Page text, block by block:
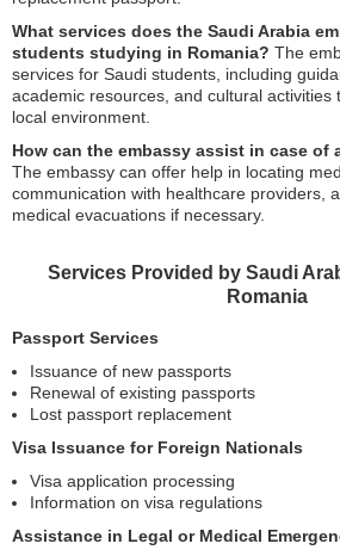
What services does the Saudi Arabia
students studying in Romania? The
services for Saudi students, including
academic resources, and cultural activities
local environment.
How can the embassy assist in case of
The embassy can offer help in locating
communication with healthcare providers,
medical evacuations if necessary.
Services Provided by Saudi
Romania
Passport Services
Issuance of new passports
Renewal of existing passports
Lost passport replacement
Visa Issuance for Foreign Nationals
Visa application processing
Information on visa regulations
Assistance in Legal or Medical